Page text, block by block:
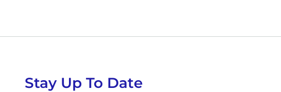
Stay Up To Date